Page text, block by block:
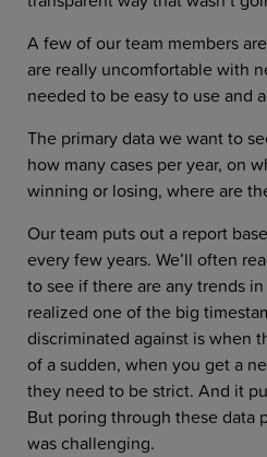
A few of our team members
are really uncomfortable with
needed to be easy to use and
The primary data we want to
how many cases per year, on
winning or losing, where are
Our team puts out a report
every few years. We’ll often
to see if there are any trends
realized one of the big
discriminated against is when
of a sudden, when you get a
they need to be strict. And it
But poring through these data
was challenging.